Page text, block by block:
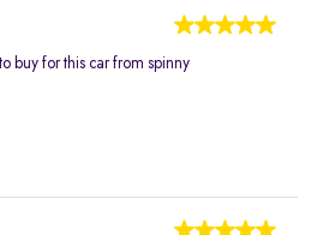
buy for this car from spinny